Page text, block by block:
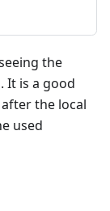
the
It is a good
after the local
used